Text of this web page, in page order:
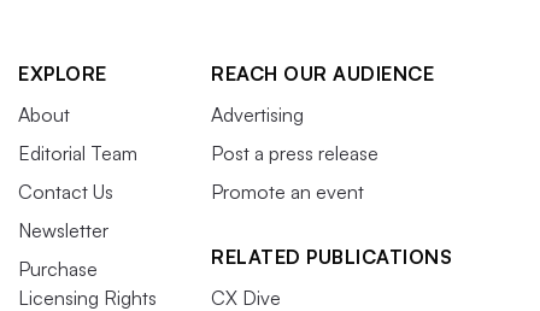
EXPLORE
About
Editorial Team
Contact Us
Newsletter
Purchase
Licensing Rights
REACH OUR AUDIENCE
Advertising
Post a press release
Promote an event
RELATED PUBLICATIONS
CX Dive